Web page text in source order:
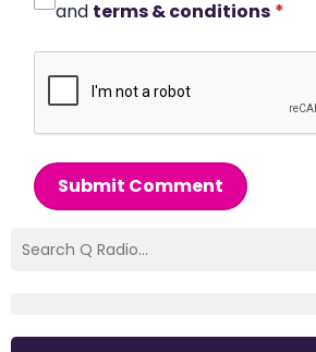
and terms & conditions *
Submit Comment